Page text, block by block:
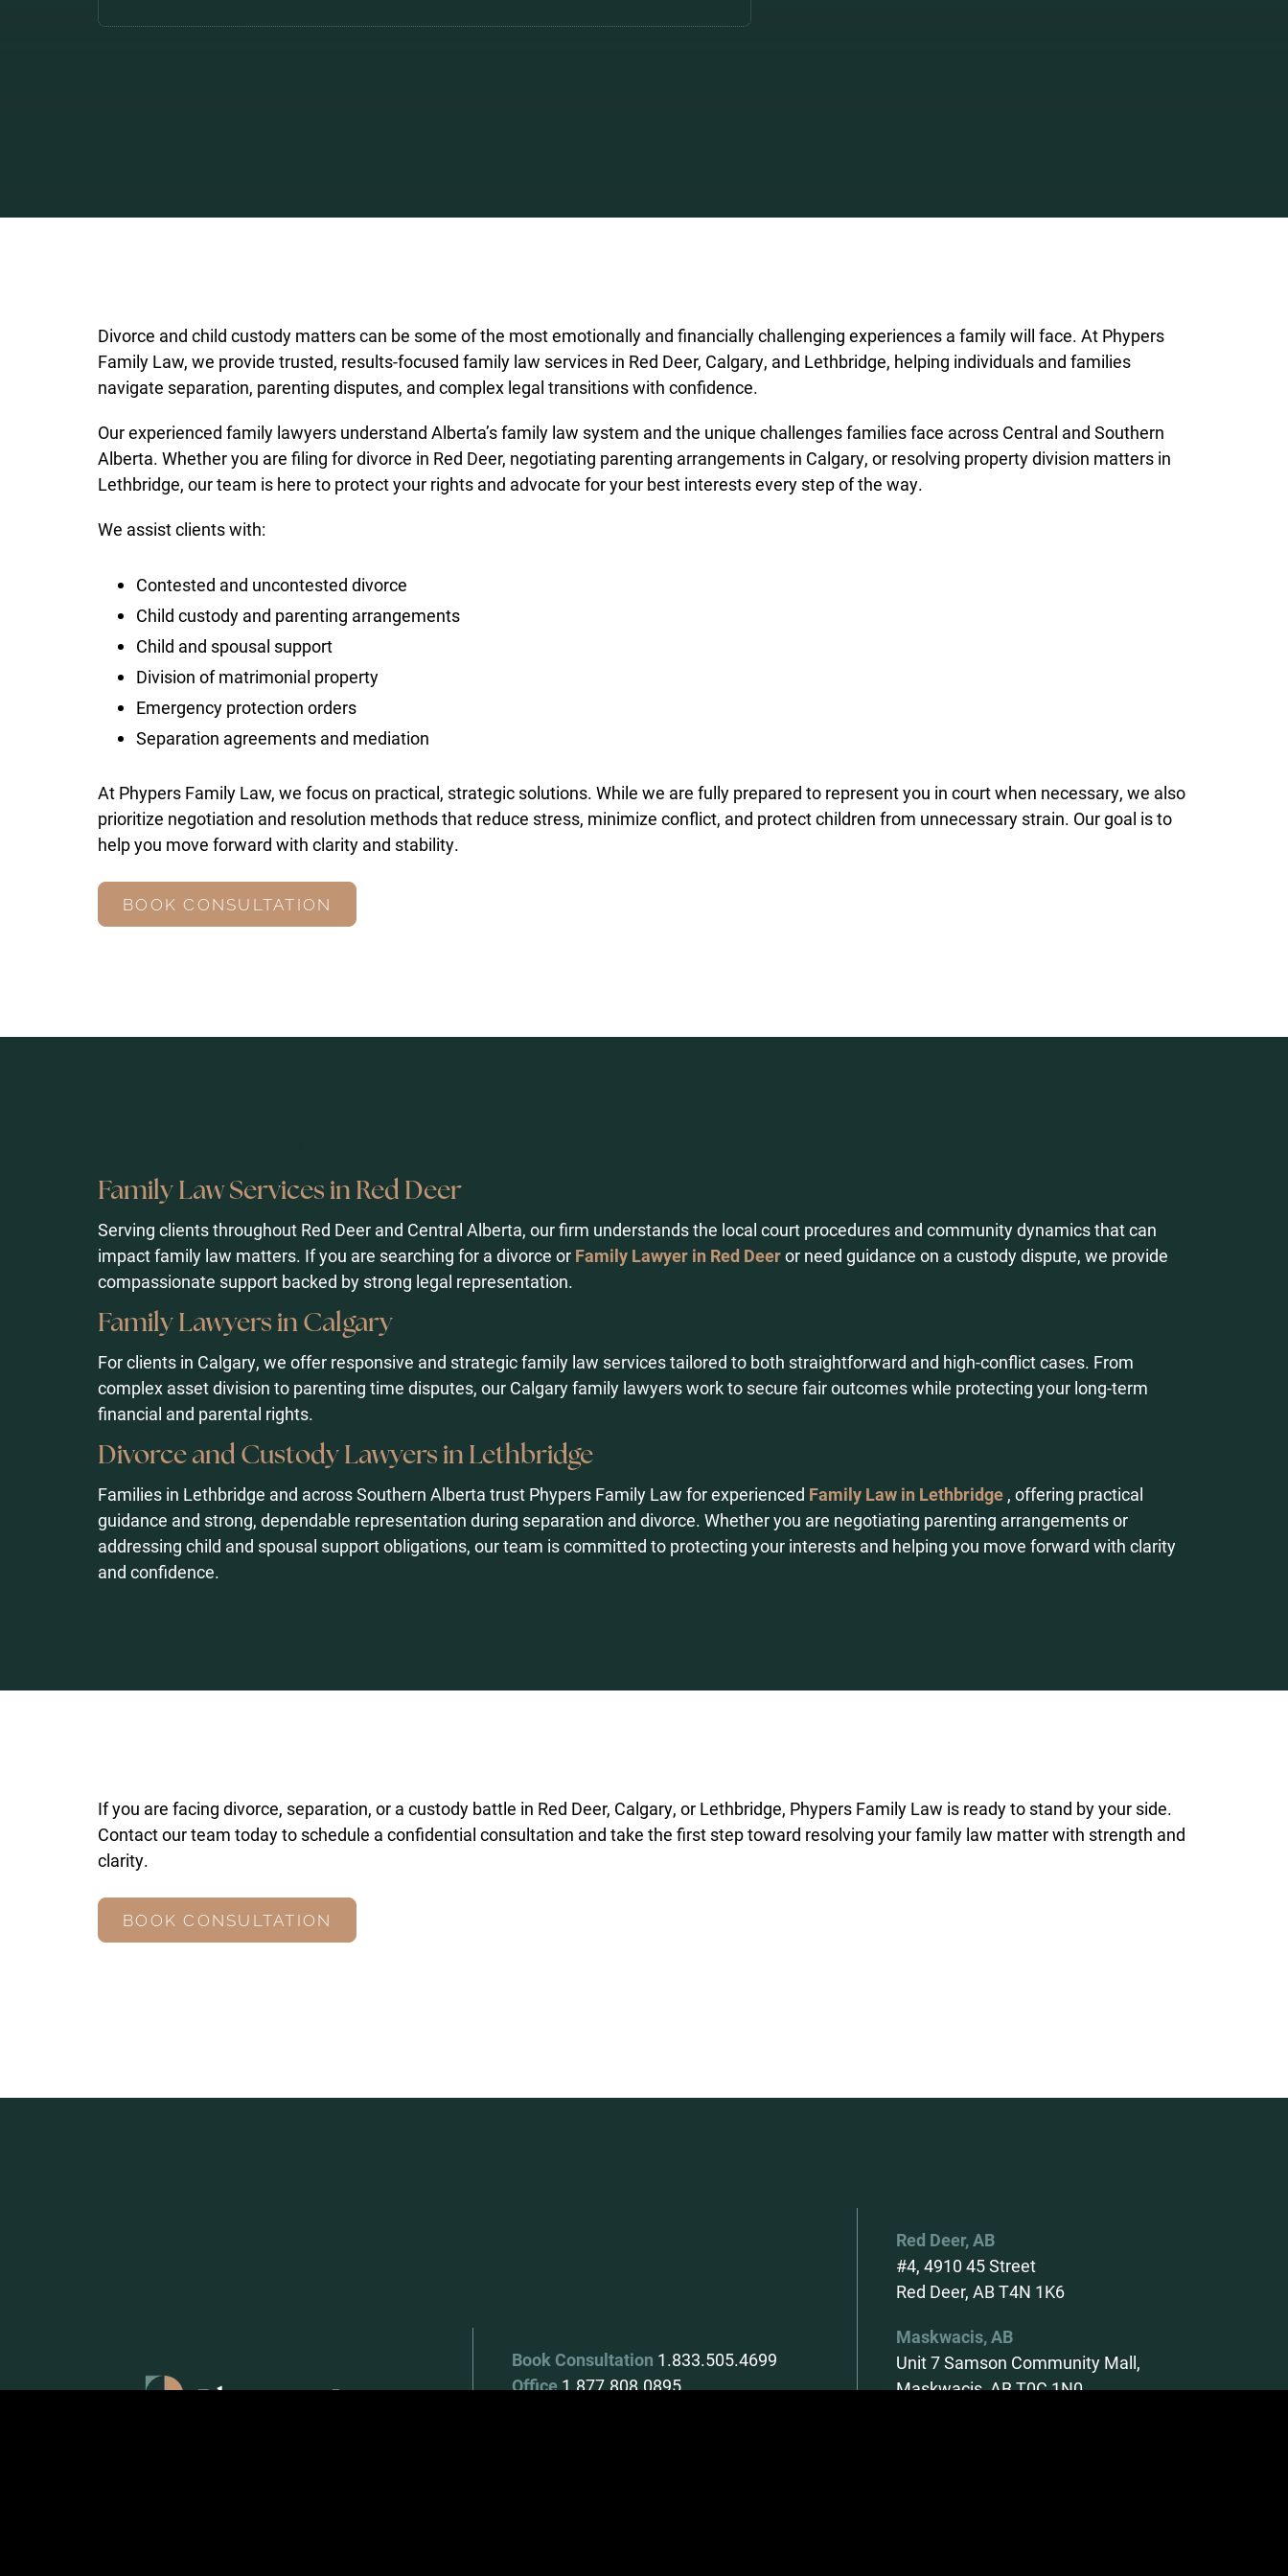
Divorce and child custody matters can be some of the most emotionally and financially challenging experiences a family will face. At Phypers
Family Law, we provide trusted, results-focused family law services in Red Deer, Calgary, and Lethbridge, helping individuals and families
navigate separation, parenting disputes, and complex legal transitions with confidence.
Our experienced family lawyers understand Alberta’s family law system and the unique challenges families face across Central and Southern
Alberta. Whether you are filing for divorce in Red Deer, negotiating parenting arrangements in Calgary, or resolving property division matters in
Lethbridge, our team is here to protect your rights and advocate for your best interests every step of the way.
We assist clients with:
Contested and uncontested divorce
Child custody and parenting arrangements
Child and spousal support
Division of matrimonial property
Emergency protection orders
Separation agreements and mediation
At Phypers Family Law, we focus on practical, strategic solutions. While we are fully prepared to represent you in court when necessary, we also
prioritize negotiation and resolution methods that reduce stress, minimize conflict, and protect children from unnecessary strain. Our goal is to
help you move forward with clarity and stability.
BOOK CONSULTATION
Family Law Services in Red Deer
Serving clients throughout Red Deer and Central Alberta, our firm understands the local court procedures and community dynamics that can
impact family law matters. If you are searching for a divorce or Family Lawyer in Red Deeror need guidance on a custody dispute, we provide
compassionate support backed by strong legal representation.
Family Lawyers in Calgary
For clients in Calgary, we offer responsive and strategic family law services tailored to both straightforward and high-conflict cases. From
complex asset division to parenting time disputes, our Calgary family lawyers work to secure fair outcomes while protecting your long-term
financial and parental rights.
Divorce and Custody Lawyers in Lethbridge
Families in Lethbridge and across Southern Alberta trust Phypers Family Law for experienced Family Law in Lethbridge , offering practical
guidance and strong, dependable representation during separation and divorce. Whether you are negotiating parenting arrangements or
addressing child and spousal support obligations, our team is committed to protecting your interests and helping you move forward with clarity
and confidence.
If you are facing divorce, separation, or a custody battle in Red Deer, Calgary, or Lethbridge, Phypers Family Law is ready to stand by your side.
Contact our team today to schedule a confidential consultation and take the first step toward resolving your family law matter with strength and
clarity.
BOOK CONSULTATION
Book Consultation 1.833.505.4699
Office1.877.808.0895
Red Deer, AB
#4, 4910 45 Street
Red Deer, AB T4N 1K6
Maskwacis, AB
Unit 7 Samson Community Mall,
Maskwacis, AB T0C 1N0